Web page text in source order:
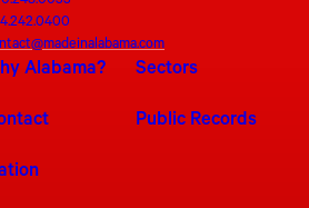
Alabama? Sectors
Public Records